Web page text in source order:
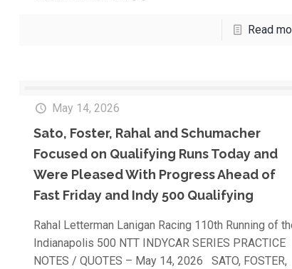
Read
May 14, 2026
Sato, Foster, Rahal and Schumacher
Focused on Qualifying Runs Today and
Were Pleased With Progress Ahead of
Fast Friday and Indy 500 Qualifying
Rahal Letterman Lanigan Racing 110th Running of
Indianapolis 500 NTT INDYCAR SERIES PRACTICE
NOTES / QUOTES – May 14, 2026 SATO, FOSTER,